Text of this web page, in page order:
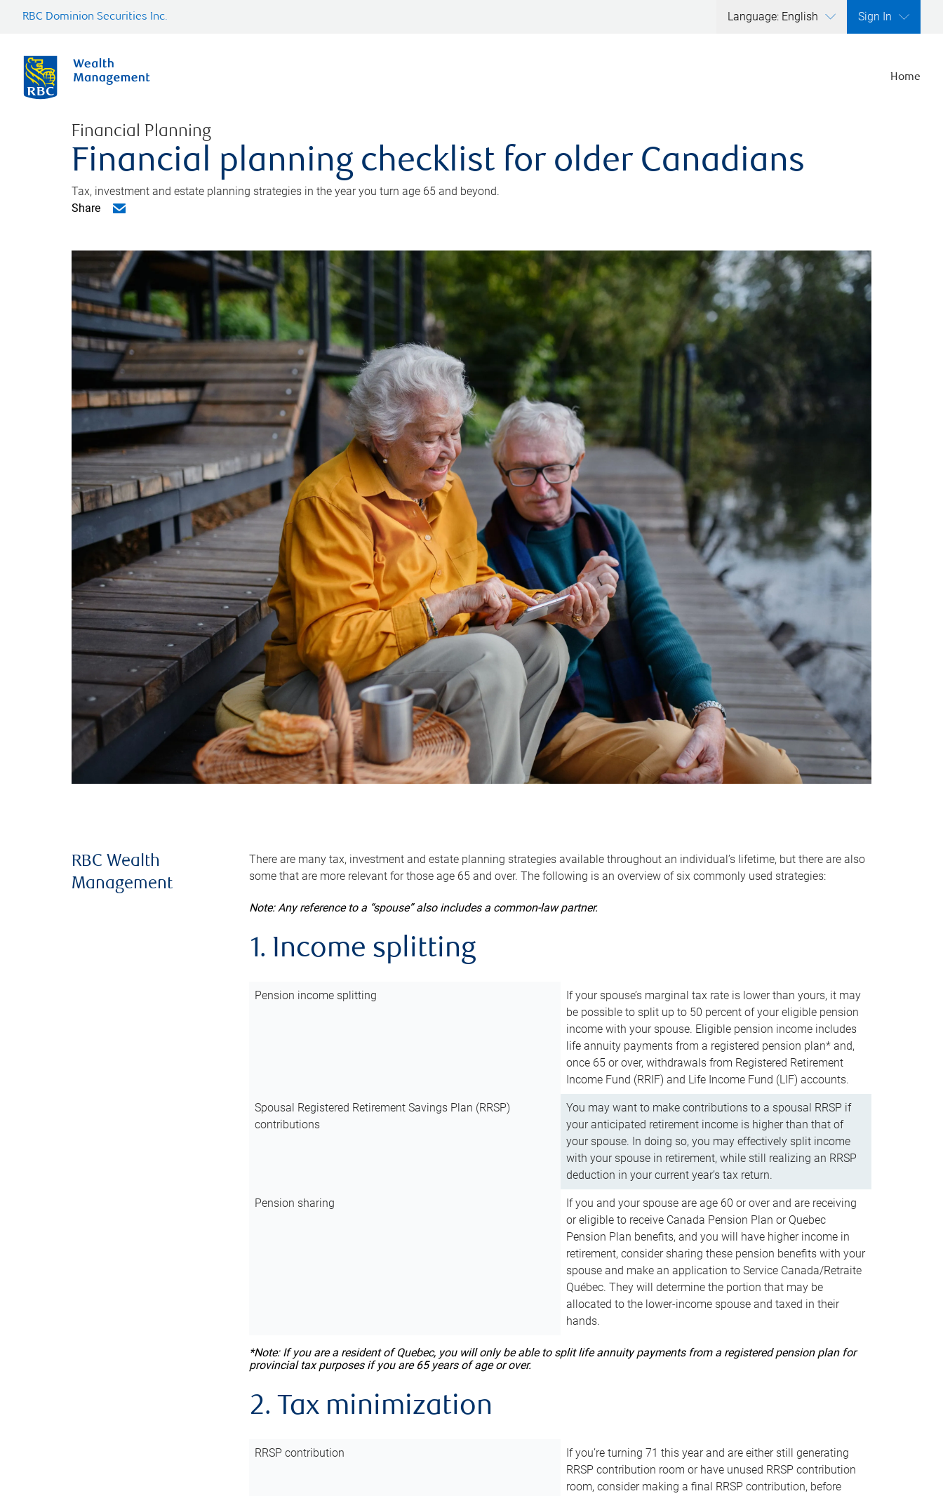
RBC Dominion Securities Inc. Language: English Sign In
Home
Financial Planning
Financial planning checklist for older Canadians
Tax, investment and estate planning strategies in the year you turn age 65 and beyond.
Share
RBC Wealth
Management
There are many tax, investment and estate planning strategies available throughout an individual’s lifetime, but there are also
some that are more relevant for those age 65 and over. The following is an overview of six commonly used strategies:
Note: Any reference to a “spouse” also includes a common-law partner.
1. Income splitting
Pension income splitting
If your spouse’s marginal tax rate is lower than yours, it may
be possible to split up to 50 percent of your eligible pension
income with your spouse. Eligible pension income includes
life annuity payments from a registered pension plan* and,
once 65 or over, withdrawals from Registered Retirement
Income Fund (RRIF) and Life Income Fund (LIF) accounts.
Spousal Registered Retirement Savings Plan (RRSP)
contributions
You may want to make contributions to a spousal RRSP if
your anticipated retirement income is higher than that of
your spouse. In doing so, you may effectively split income
with your spouse in retirement, while still realizing an RRSP
deduction in your current year’s tax return.
Pension sharing
If you and your spouse are age 60 or over and are receiving
or eligible to receive Canada Pension Plan or Quebec
Pension Plan benefits, and you will have higher income in
retirement, consider sharing these pension benefits with your
spouse and make an application to Service Canada/Retraite
Québec. They will determine the portion that may be
allocated to the lower-income spouse and taxed in their
hands.
*Note: If you are a resident of Quebec, you will only be able to split life annuity payments from a registered pension plan for
provincial tax purposes if you are 65 years of age or over.
2. Tax minimization
RRSP contribution
If you’re turning 71 this year and are either still generating
RRSP contribution room or have unused RRSP contribution
room, consider making a final RRSP contribution, before